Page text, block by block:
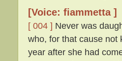
[Voice: fiammetta ]
[ 004 ] Never was
who, for that cause not
year after she had